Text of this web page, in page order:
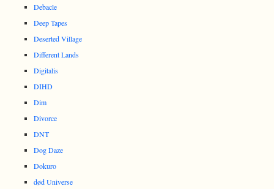
Debacle
Deep Tapes
Deserted Village
Different Lands
Digitalis
DIHD
Dim
Divorce
DNT
Dog Daze
Dokuro
død Universe